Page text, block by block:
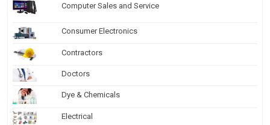
Computer Sales and Service
Consumer Electronics
Contractors
Doctors
Dye & Chemicals
Electrical